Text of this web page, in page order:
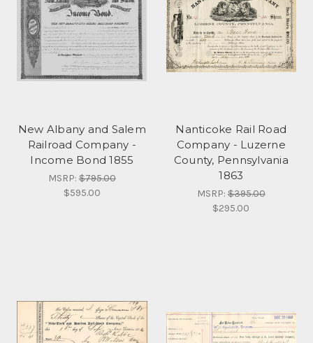
New Albany and Salem
Railroad Company -
Income Bond 1855
MSRP:$795.00
$595.00
Nanticoke Rail Road
Company - Luzerne
County, Pennsylvania
1863
MSRP:$395.00
$295.00